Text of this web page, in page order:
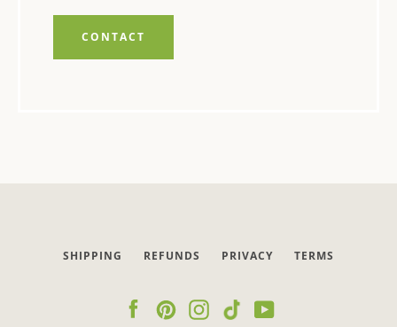
CONTACT
SHIPPING REFUNDS PRIVACY TERMS
FacebookPinterestInstagram
TumblrYouTube